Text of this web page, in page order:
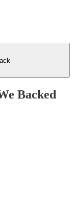
Backed